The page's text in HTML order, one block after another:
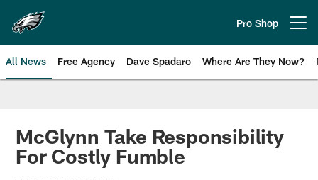
main
content
Pro Shop
All News Free Agency Dave Spadaro Where Are They Now?
Philadelphia Eagles News
McGlynn Take Responsibility
For Costly Fumble